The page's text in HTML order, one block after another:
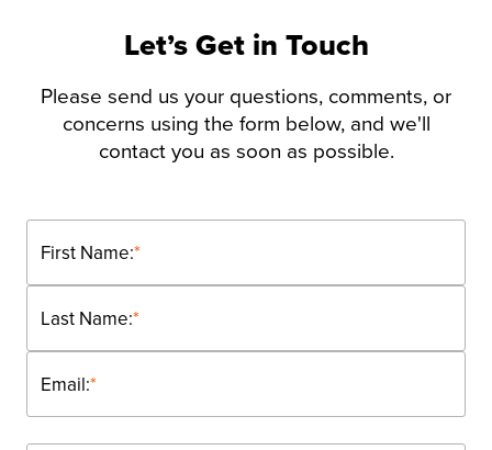
Let’s Get in Touch
Please send us your questions, comments, or
concerns using the form below, and we'll
contact you as soon as possible.
*
First Name:
*
Last Name:
*
Email: